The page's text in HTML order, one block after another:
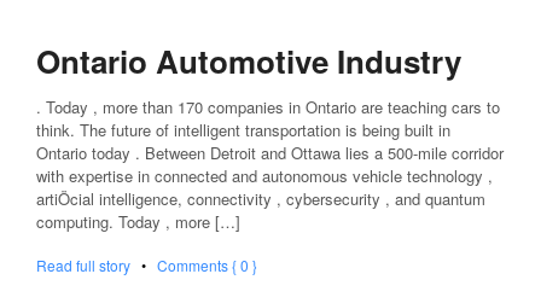
Ontario Automotive Industry
. Today , more than 170 companies in Ontario are teaching cars to
think. The future of intelligent transportation is being built in
Ontario today . Between Detroit and Ottawa lies a 500-mile corridor
with expertise in connected and autonomous vehicle technology ,
artiÖcial intelligence, connectivity , cybersecurity , and quantum
computing. Today , more […]
Read full story • Comments { 0 }